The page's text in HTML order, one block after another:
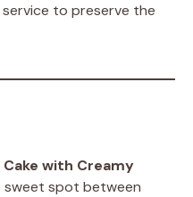
to preserve the
with Creamy
spot between